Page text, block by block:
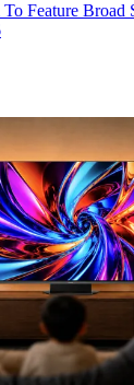
Feature Broad